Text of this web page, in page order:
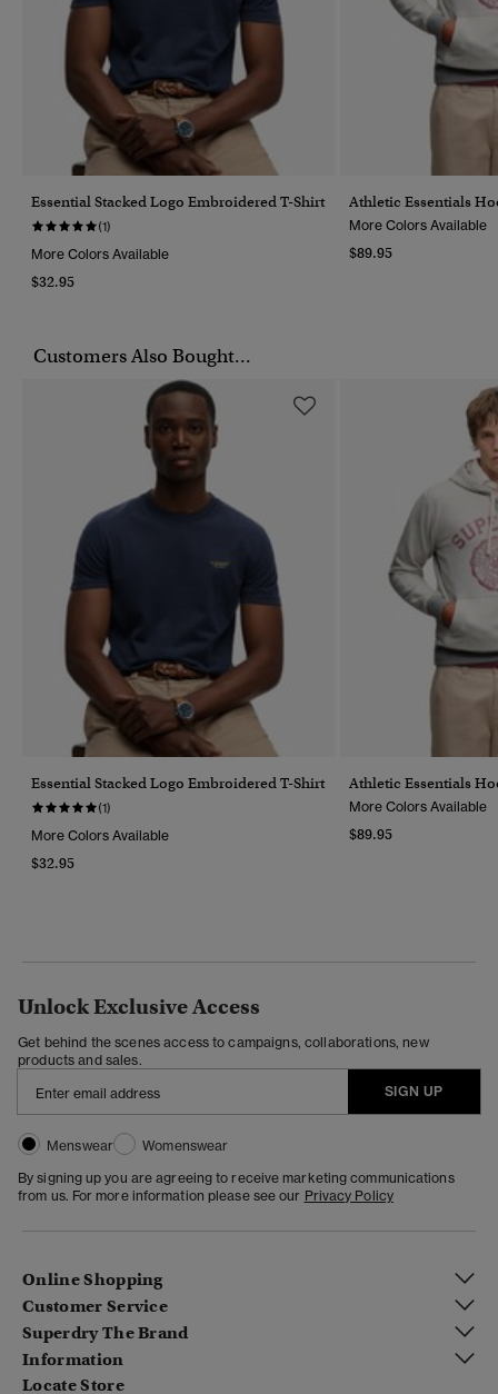
Essential Stacked Logo Embroidered T-Shirt
(1)
More Colors Available
$32.95
Athletic Essentials
More Colors Available
$89.95
Customers Also Bought...
Essential Stacked Logo Embroidered T-Shirt
(1)
More Colors Available
$32.95
Athletic Essentials
More Colors Available
$89.95
Unlock Exclusive Access
Get behind the scenes access to campaigns, collaborations, new
products and sales.
SIGN UP
Menswear
Womenswear
By signing up you are agreeing to receive marketing communications
from us. For more information please see our Privacy Policy
Online Shopping
Customer Service
Superdry The Brand
Information
Locate Store